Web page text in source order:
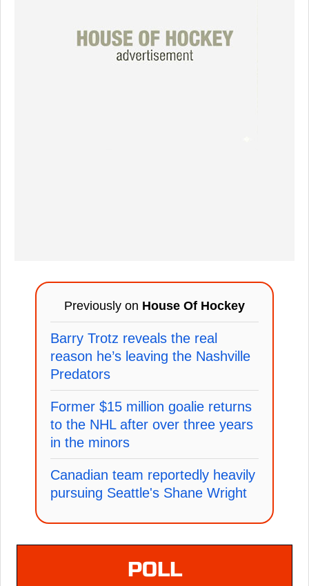
Previously on House Of Hockey
Barry Trotz reveals the real
reason he’s leaving the Nashville
Predators
Former $15 million goalie returns
to the NHL after over three years
in the minors
Canadian team reportedly heavily
pursuing Seattle's Shane Wright
POLL